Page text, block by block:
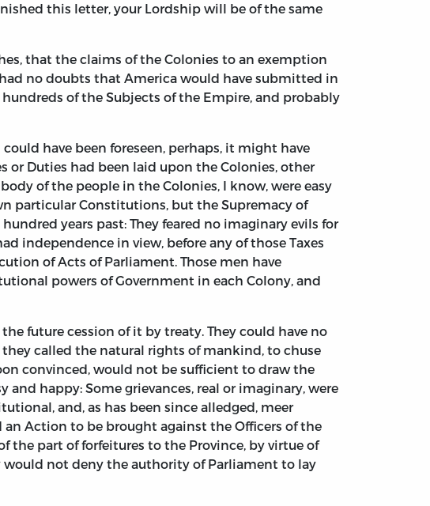
this letter, your Lordship will be of the same
that the claims of the Colonies to an exemption
no doubts that America would have submitted in
of the Subjects of the Empire, and probably
have been foreseen, perhaps, it might have
Duties had been laid upon the Colonies, other
of the people in the Colonies, I know, were easy
particular Constitutions, but the Supremacy of
years past: They feared no imaginary evils for
independence in view, before any of those Taxes
of Acts of Parliament. Those men have
powers of Government in each Colony, and
future cession of it by treaty. They could have no
called the natural rights of mankind, to chuse
convinced, would not be sufficient to draw the
happy: Some grievances, real or imaginary, were
and, as has been since alledged, meer
an Action to be brought against the Officers of the
the part of forfeitures to the Province, by virtue of
would not deny the authority of Parliament to lay